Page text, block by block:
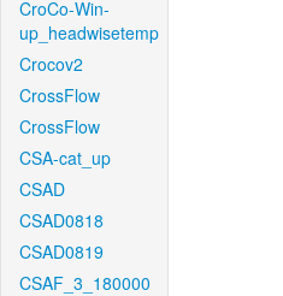
CroCo-Win-
up_headwisetemp
Crocov2
CrossFlow
CrossFlow
CSA-cat_up
CSAD
CSAD0818
CSAD0819
CSAF_3_180000